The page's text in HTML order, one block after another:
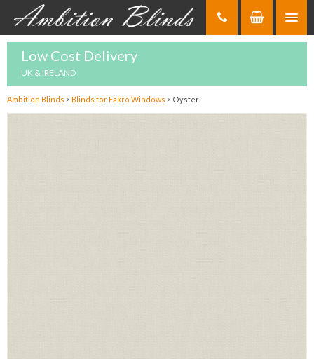
Low Cost Delivery
UK & IRELAND
Ambition Blinds > Blinds for Fakro Windows > Oyster